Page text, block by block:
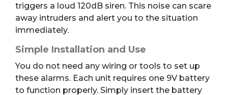
triggers a loud 120dB siren. This noise can scare
away intruders and alert you to the situation
immediately.
Simple Installation and Use
You do not need any wiring or tools to set up
these alarms. Each unit requires one 9V battery
to function properly. Simply insert the battery